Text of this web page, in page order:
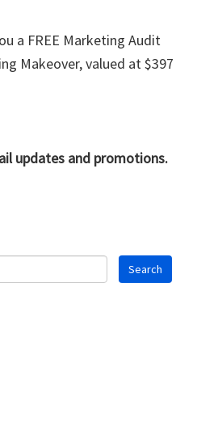
a FREE Marketing Audit
Makeover, valued at $397
updates and promotions.